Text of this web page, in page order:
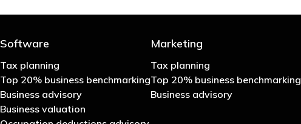
Software
Tax planning
Top 20% business benchmarking
Business advisory
Business valuation
Marketing
Tax planning
Top 20% business benchmarking
Business advisory